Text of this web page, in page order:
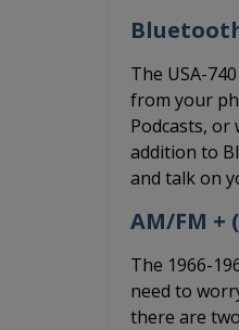
The USA-
from your
Podcasts,
addition to
and talk on
AM/FM +
The 1966-
need to
there are